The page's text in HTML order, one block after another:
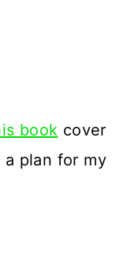
book cover
plan for my